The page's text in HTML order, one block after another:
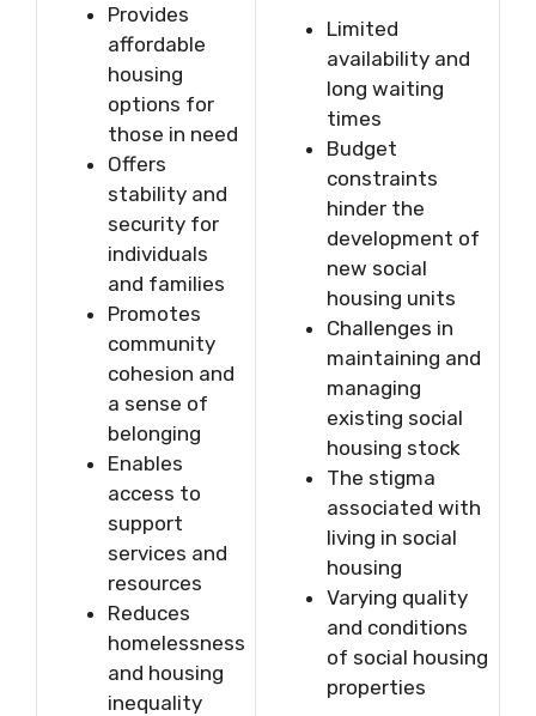
Provides
affordable
housing
options for
those in need
Offers
stability and
security for
individuals
and families
Promotes
community
cohesion and
a sense of
belonging
Enables
access to
support
services and
resources
Reduces
homelessness
and housing
inequality
Limited
availability and
long waiting
times
Budget
constraints
hinder the
development of
new social
housing units
Challenges in
maintaining and
managing
existing social
housing stock
The stigma
associated with
living in social
housing
Varying quality
and conditions
of social housing
properties